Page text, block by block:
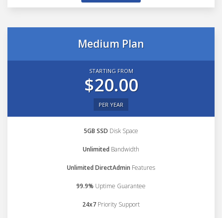
Medium Plan
STARTING FROM
$20.00
PER YEAR
5GB SSD Disk Space
Unlimited Bandwidth
Unlimited DirectAdmin Features
99.9% Uptime Guarantee
24x7 Priority Support